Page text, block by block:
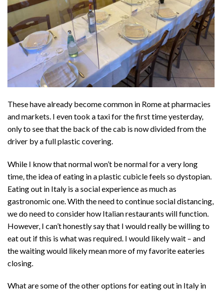
These have already become common in Rome at pharmacies
and markets. I even took a taxi for the first time yesterday,
only to see that the back of the cab is now divided from the
driver by a full plastic covering.
While I know that normal won’t be normal for a very long
time, the idea of eating in a plastic cubicle feels so dystopian.
Eating out in Italy is a social experience as much as
gastronomic one. With the need to continue social distancing,
we do need to consider how Italian restaurants will function.
However, I can’t honestly say that I would really be willing to
eat out if this is what was required. I would likely wait – and
the waiting would likely mean more of my favorite eateries
closing.
What are some of the other options for eating out in Italy in